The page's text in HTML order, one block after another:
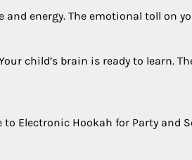
energy. The emotional toll on
child’s brain is ready to learn.
to Electronic Hookah for Party and